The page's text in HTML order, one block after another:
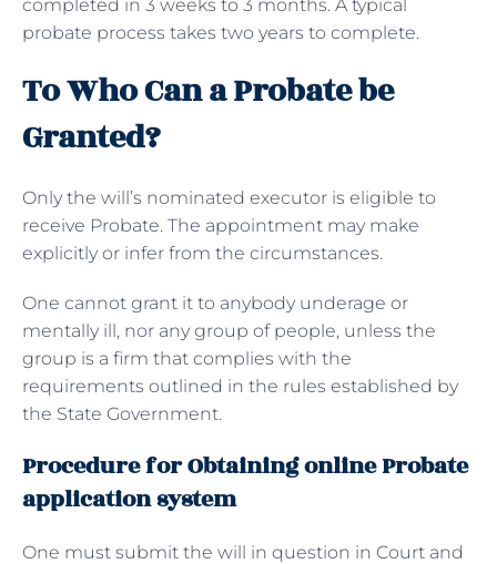
completed in 3 weeks to 3 months. A typical
probate process takes two years to complete.
To Who Can a Probate be
Granted?
Only the will’s nominated executor is eligible to
receive Probate. The appointment may make
explicitly or infer from the circumstances.
One cannot grant it to anybody underage or
mentally ill, nor any group of people, unless the
group is a firm that complies with the
requirements outlined in the rules established by
the State Government.
Procedure for Obtaining online Probate
application system
One must submit the will in question in Court and